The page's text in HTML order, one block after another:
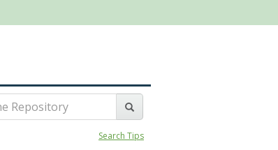
Search Tips